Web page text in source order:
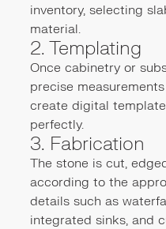
inventory, selecting
material.
2. Templating
Once cabinetry or
precise
create digital
perfectly.
3. Fabrication
The stone is cut,
according to the
details such as
integrated sinks, and